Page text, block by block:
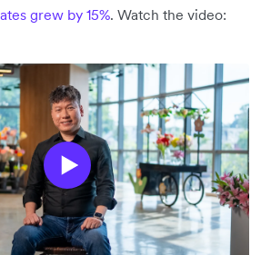
grew by 15%. Watch the video: